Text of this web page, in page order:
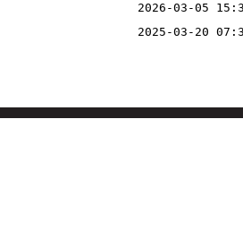
2026-03-05
2025-03-20